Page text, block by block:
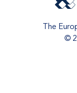
The
©